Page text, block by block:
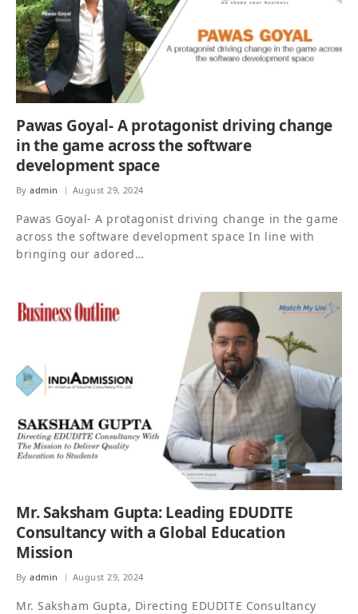
Pawas Goyal- A protagonist driving change
in the game across the software
development space
By admin August 29, 2024
Pawas Goyal- A protagonist driving change in the game
across the software development space In line with
bringing our adored…
Mr. Saksham Gupta: Leading EDUDITE
Consultancy with a Global Education
Mission
By admin August 29, 2024
Mr. Saksham Gupta, Directing EDUDITE Consultancy